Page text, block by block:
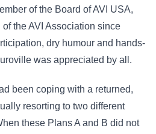
of the Board of AVI USA,
the AVI Association since
dry humour and hands-
was appreciated by all.
been coping with a returned,
resorting to two different
these Plans A and B did not